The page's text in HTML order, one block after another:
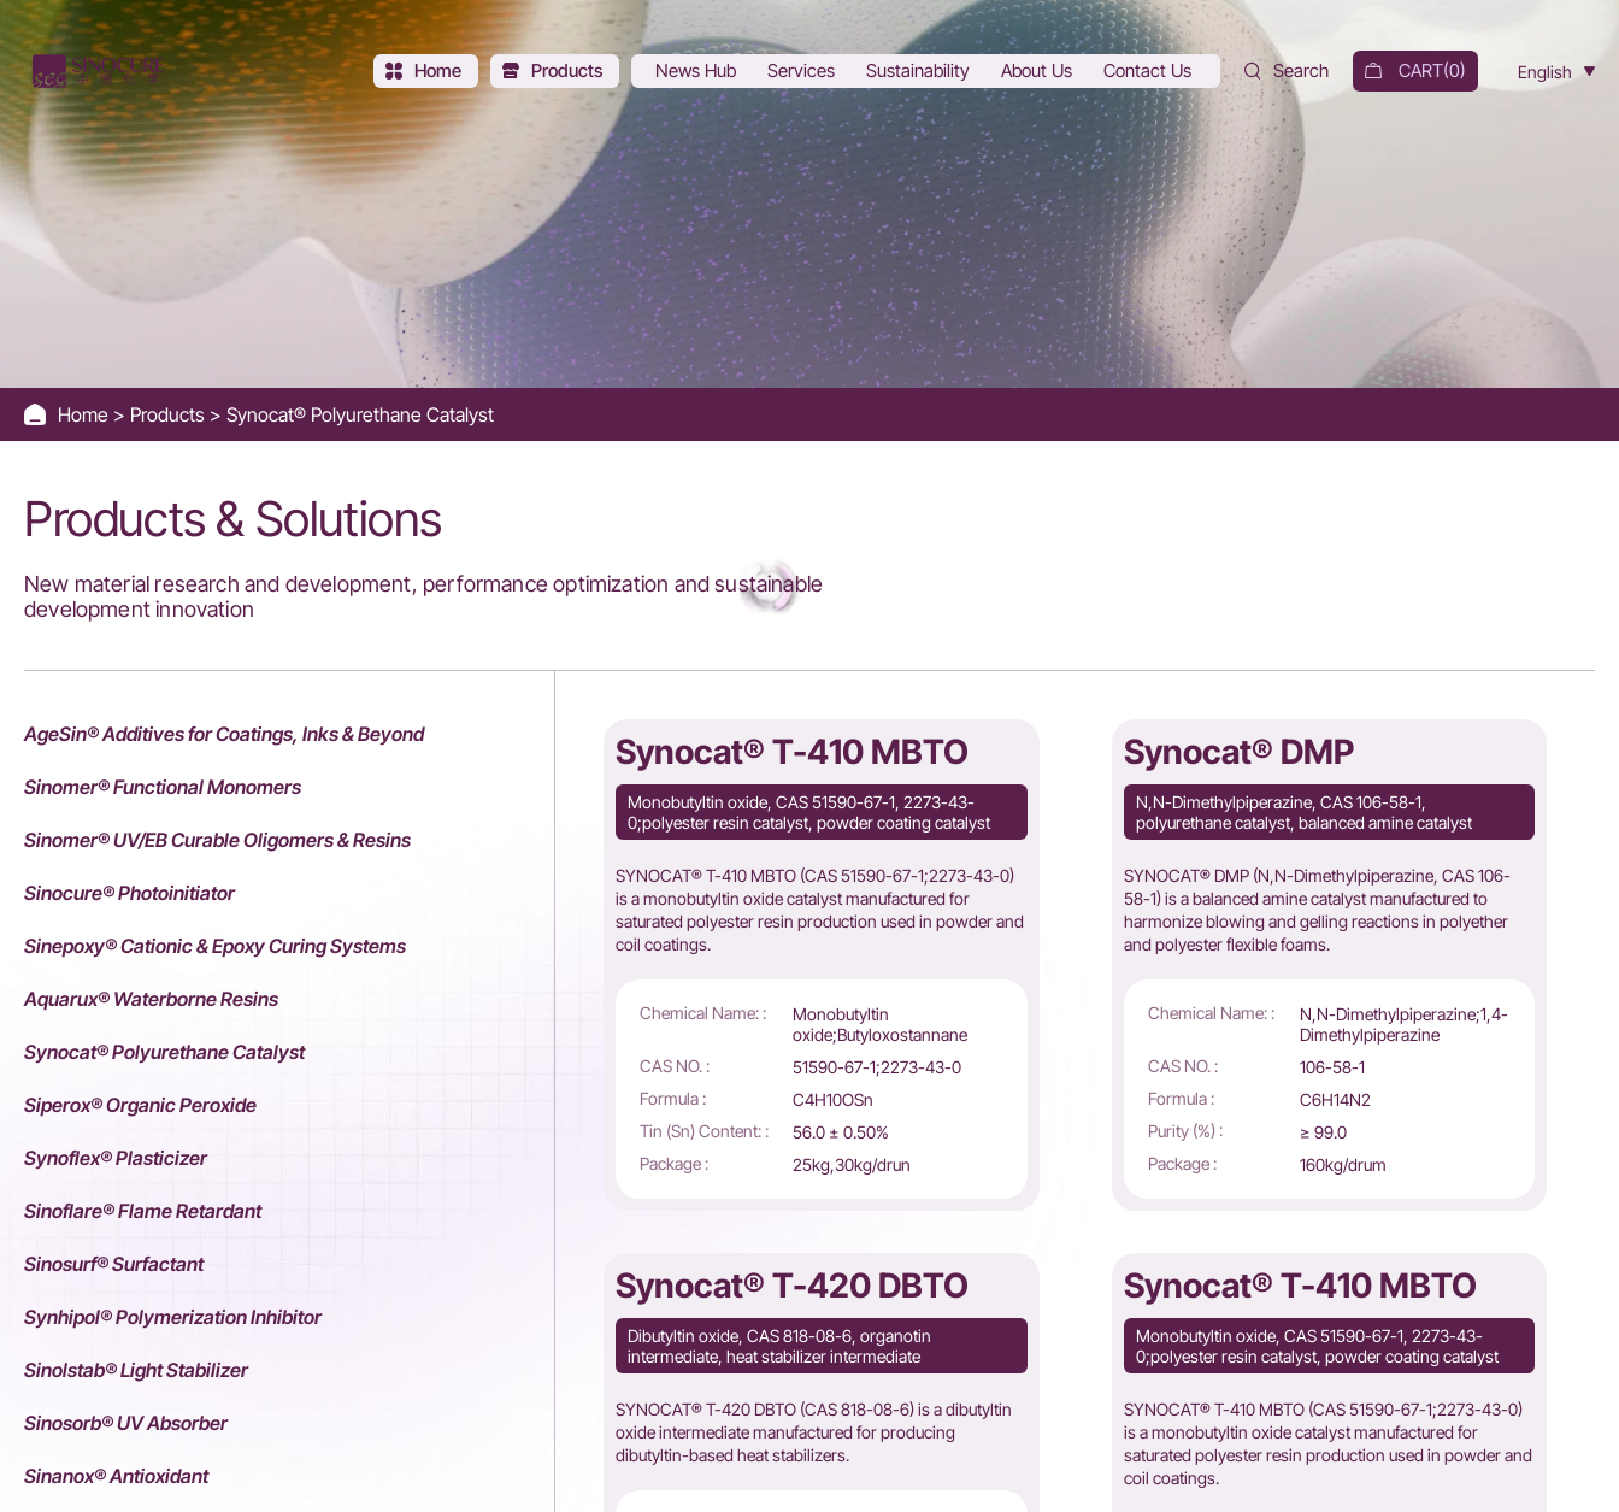
Synocat®
Polyurethane
Catalyst
Home Products News Hub Services Sustainability About Us Contact Us Search CART(0) English
Home Products Synocat® Polyurethane Catalyst
Products & Solutions
New material research and development, performance optimization and sustainable
development innovation
AgeSin® Additives for Coatings, Inks & Beyond
Sinomer® Functional Monomers
Sinomer® UV/EB Curable Oligomers & Resins
Sinocure® Photoinitiator
Sinepoxy® Cationic & Epoxy Curing Systems
Aquarux® Waterborne Resins
Synocat® Polyurethane Catalyst
Siperox® Organic Peroxide
Synoflex® Plasticizer
Sinoflare® Flame Retardant
Sinosurf® Surfactant
Synhipol® Polymerization Inhibitor
Sinolstab® Light Stabilizer
Sinosorb® UV Absorber
Sinanox® Antioxidant
Synocat® T-410 MBTO
Monobutyltin oxide, CAS 51590-67-1, 2273-43-
0;polyester resin catalyst, powder coating catalyst
SYNOCAT® T-410 MBTO (CAS 51590-67-1;2273-43-0)
is a monobutyltin oxide catalyst manufactured for
saturated polyester resin production used in powder and
coil coatings.
Chemical Name: :
Monobutyltin
oxide;Butyloxostannane
CAS NO. :
51590-67-1;2273-43-0
Formula :
C4H10OSn
Tin (Sn) Content: :
56.0 ± 0.50%
Package :
25kg,30kg/drun
Synocat® DMP
N,N-Dimethylpiperazine, CAS 106-58-1,
polyurethane catalyst, balanced amine catalyst
SYNOCAT® DMP (N,N-Dimethylpiperazine, CAS 106-
58-1) is a balanced amine catalyst manufactured to
harmonize blowing and gelling reactions in polyether
and polyester flexible foams.
Chemical Name: :
N,N-Dimethylpiperazine;1,4-
Dimethylpiperazine
CAS NO. :
106-58-1
Formula :
C6H14N2
Purity (%) :
≥ 99.0
Package :
160kg/drum
Synocat® T-420 DBTO
Dibutyltin oxide, CAS 818-08-6, organotin
intermediate, heat stabilizer intermediate
SYNOCAT® T-420 DBTO (CAS 818-08-6) is a dibutyltin
oxide intermediate manufactured for producing
dibutyltin-based heat stabilizers.
Synocat® T-410 MBTO
Monobutyltin oxide, CAS 51590-67-1, 2273-43-
0;polyester resin catalyst, powder coating catalyst
SYNOCAT® T-410 MBTO (CAS 51590-67-1;2273-43-0)
is a monobutyltin oxide catalyst manufactured for
saturated polyester resin production used in powder and
coil coatings.